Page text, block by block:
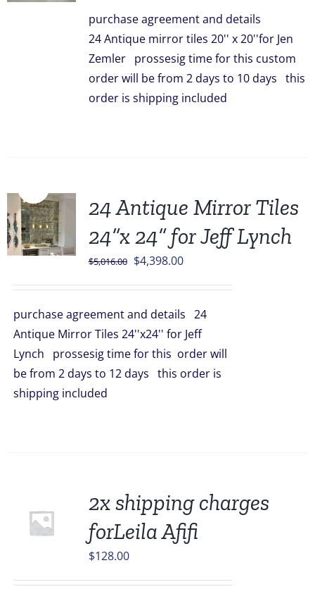
$3,336.00.$2,948.00.
purchase agreement and details
24 Antique mirror tiles 20'' x 20''for Jen
Zemler prossesig time for this custom
order will be from 2 days to 10 days this
order is shipping included
24 Antique Mirror Tiles
24”x 24” for Jeff Lynch
$5,016.00 Original
$5,016.00.
$4,398.00Current
$4,398.00.
purchase agreement and details 24
Antique Mirror Tiles 24''x24'' for Jeff
Lynch prossesig time for this order will
be from 2 days to 12 days this order is
shipping included
2x shipping charges
forLeila Afifi
$128.00